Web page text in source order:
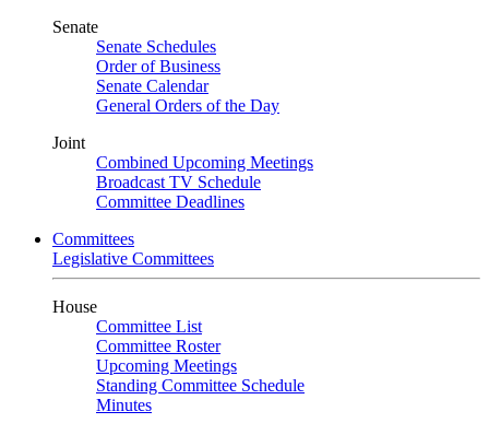
Senate
Senate Schedules
Order of Business
Senate Calendar
General Orders of the Day
Joint
Combined Upcoming Meetings
Broadcast TV Schedule
Committee Deadlines
Committees
Legislative Committees
House
Committee List
Committee Roster
Upcoming Meetings
Standing Committee Schedule
Minutes